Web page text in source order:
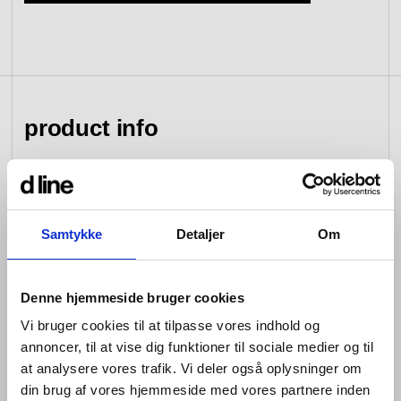
Samtykke Detaljer Om
Denne hjemmeside bruger cookies
Vi bruger cookies til at tilpasse vores indhold og
annoncer, til at vise dig funktioner til sociale medier og til
at analysere vores trafik. Vi deler også oplysninger om
din brug af vores hjemmeside med vores partnere inden
spare parts
product info
Each minimalist tap is operated with a single lever that
moves softly to turn the water on, and manoeuvres just
Coming in brushed and polished stainless steel, or
sleek matt black, the simple, fixed, wall-mounted Qtoo
taps for bathroom or kitchen sit beside – and separately
from – their accompanying curved faucet spouts. Each
model’s pin is orientated downwards in the ‘off’ position,